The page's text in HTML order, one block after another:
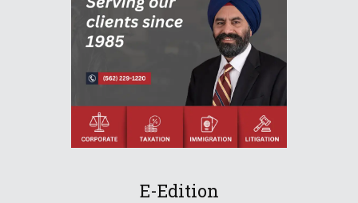
E-Edition